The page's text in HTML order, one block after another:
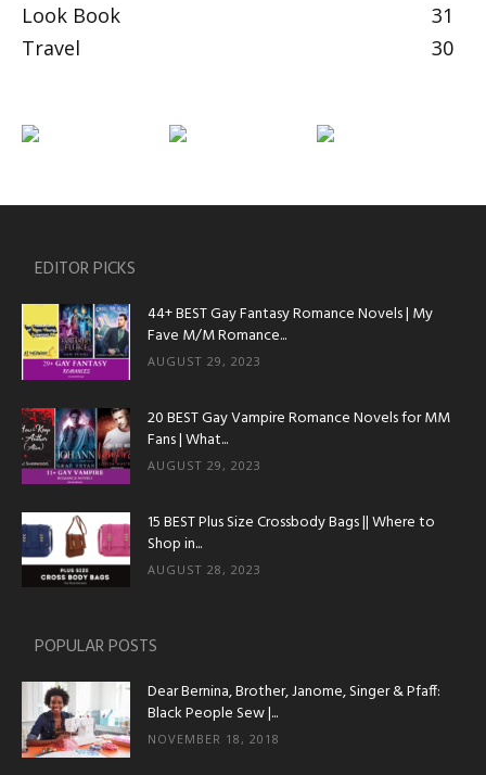
Look Book
31
Travel
30
EDITOR PICKS
44+ BEST Gay Fantasy Romance Novels | My
Fave M/M Romance...
AUGUST 29, 2023
20 BEST Gay Vampire Romance Novels for MM
Fans | What...
AUGUST 29, 2023
15 BEST Plus Size Crossbody Bags || Where to
Shop in...
AUGUST 28, 2023
POPULAR POSTS
Dear Bernina, Brother, Janome, Singer & Pfaff:
Black People Sew |...
NOVEMBER 18, 2018